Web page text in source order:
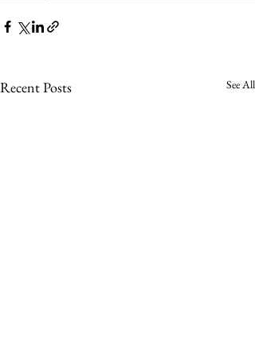
Recent Posts See All